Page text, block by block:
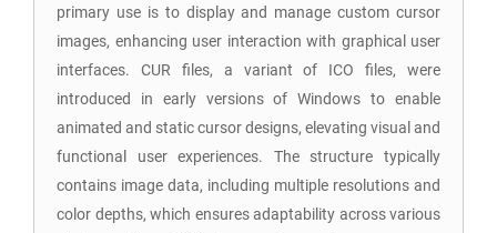
primary use is to display and manage custom cursor
images, enhancing user interaction with graphical user
interfaces. CUR files, a variant of ICO files, were
introduced in early versions of Windows to enable
animated and static cursor designs, elevating visual and
functional user experiences. The structure typically
contains image data, including multiple resolutions and
color depths, which ensures adaptability across various